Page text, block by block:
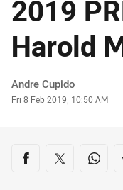
2019
Harold
Author
Andre Cupido
Timestamp
Fri 8 Feb 2019, 10:50 AM
Share on
Share via Facebook
Share via